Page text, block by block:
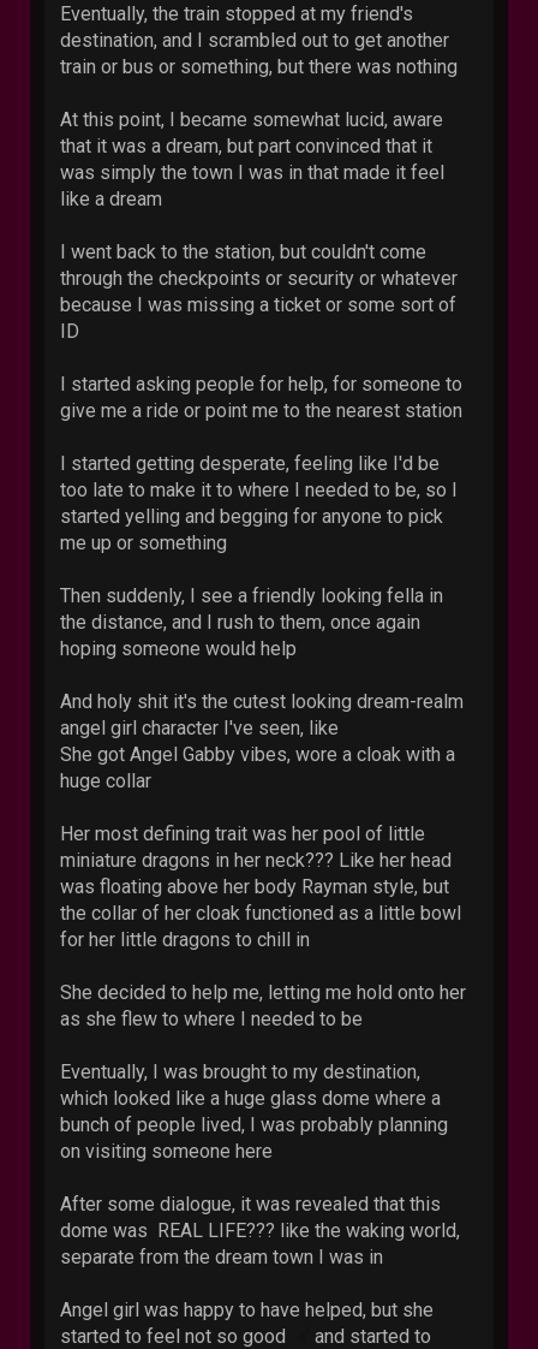
Eventually, the train stopped at my friend's
destination, and I scrambled out to get another
train or bus or something, but there was nothing
At this point, I became somewhat lucid, aware
that it was a dream, but part convinced that it
was simply the town I was in that made it feel
like a dream
I went back to the station, but couldn't come
through the checkpoints or security or whatever
because I was missing a ticket or some sort of
ID
I started asking people for help, for someone to
give me a ride or point me to the nearest station
I started getting desperate, feeling like I'd be
too late to make it to where I needed to be, so I
started yelling and begging for anyone to pick
me up or something
Then suddenly, I see a friendly looking fella in
the distance, and I rush to them, once again
hoping someone would help
And holy shit it's the cutest looking dream-realm
angel girl character I've seen, like
She got Angel Gabby vibes, wore a cloak with a
huge collar
Her most defining trait was her pool of little
miniature dragons in her neck??? Like her head
was floating above her body Rayman style, but
the collar of her cloak functioned as a little bowl
for her little dragons to chill in
She decided to help me, letting me hold onto her
as she flew to where I needed to be
Eventually, I was brought to my destination,
which looked like a huge glass dome where a
bunch of people lived, I was probably planning
on visiting someone here
After some dialogue, it was revealed that this
dome was REAL LIFE??? like the waking world,
separate from the dream town I was in
Angel girl was happy to have helped, but she
started to feel not so good
and started to